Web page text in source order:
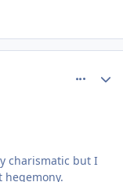
charismatic but I